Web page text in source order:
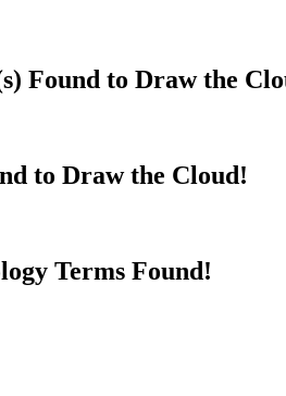
Found to Draw the
to Draw the Cloud!
Terms Found!